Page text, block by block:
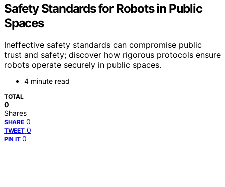
Safety Standards for Robots in Public
Spaces
Ineffective safety standards can compromise public
trust and safety; discover how rigorous protocols ensure
robots operate securely in public spaces.
4 minute read
TOTAL
0
Shares
SHARE 0
TWEET 0
PIN IT 0